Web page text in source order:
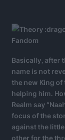
Basically, after
name is not
the new King of
helping him.
Realm say
focus of the
against the
other for the